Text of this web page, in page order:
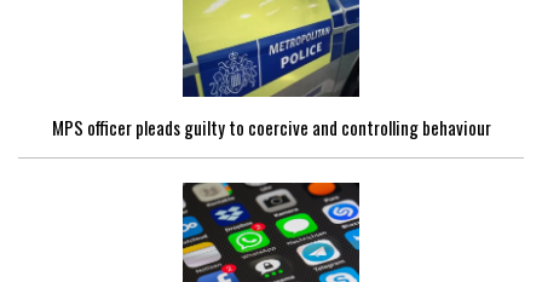
MPS officer pleads guilty to coercive and controlling behaviour